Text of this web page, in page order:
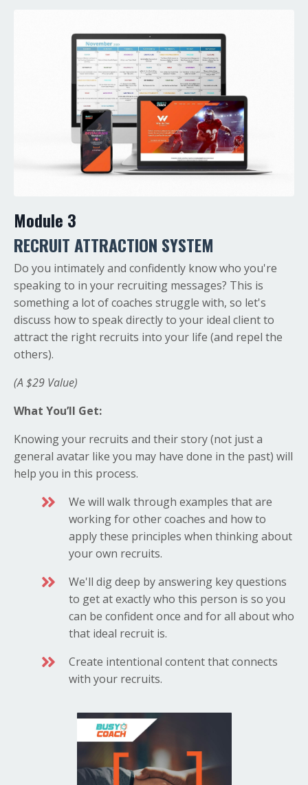
Module 3
RECRUITATTRACTION SYSTEM
Do you intimately and confidently know who you're
speaking to in your recruiting messages? This is
something a lot of coaches struggle with, so let's
discuss how to speak directly to your ideal client to
attract the right recruits into your life (and repel the
others).
(A $29 Value)
What You’ll Get:
Knowing your recruits and their story (not just a
general avatar like you may have done in the past) will
help you in this process.
We will walk through examples that are
working for other coaches and how to
apply these principles when thinking about
your own recruits.
We'll dig deep by answering key questions
to get at exactly who this person is so you
can be confident once and for all about who
that ideal recruit is.
Create intentional content that connects
with your recruits.